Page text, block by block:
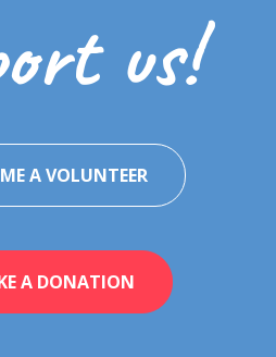
us!
A VOLUNTEER
A DONATION